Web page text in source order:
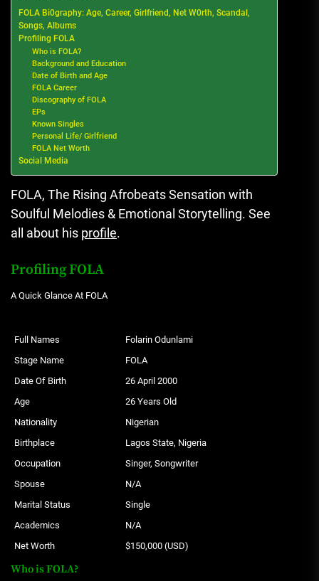
FOLA Bi0graphy: Age, Career, Girlfriend, Net W0rth, Scandal,
Songs, Albums
Profiling FOLA
Who is FOLA?
Background and Education
Date of Birth and Age
FOLA Career
Discography of FOLA
EPs
Known Singles
Personal Life/ Girlfriend
FOLA Net Worth
Social Media
FOLA, The Rising Afrobeats Sensation with
Soulful Melodies & Emotional Storytelling. See
all about his profile.
Profiling FOLA
A Quick Glance At FOLA
Full Names
Folarin Odunlami
Stage Name
FOLA
Date Of Birth
26 April 2000
Age
26 Years Old
Nationality
Nigerian
Birthplace
Lagos State, Nigeria
Occupation
Singer, Songwriter
Spouse
N/A
Marital Status
Single
Academics
N/A
Net Worth
$150,000 (USD)
Who is FOLA?